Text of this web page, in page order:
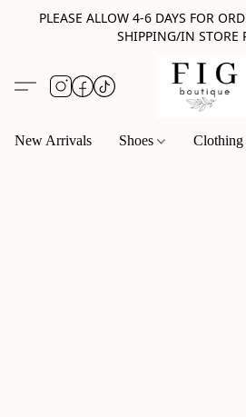
PLEASE ALLOW 4-6 DAYS FOR
SHIPPING/IN STORE
New Arrivals Shoes